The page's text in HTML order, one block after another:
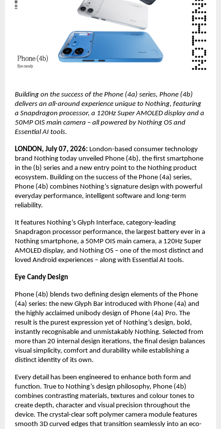
Building on the success of the Phone (4a) series, Phone (4b)
delivers an all-around experience unique to Nothing, featuring
a Snapdragon processor, a 120Hz Super AMOLED display and a
50MP OIS main camera – all powered by Nothing OS and
Essential AI tools.
LONDON, July 07, 2026: London-based consumer technology
brand Nothing today unveiled Phone (4b), the first smartphone
in the (b) series and a new entry point to the Nothing product
ecosystem. Building on the success of the Phone (4a) series,
Phone (4b) combines Nothing’s signature design with powerful
everyday performance, intelligent software and long-term
reliability.
It features Nothing’s Glyph Interface, category-leading
Snapdragon processor performance, the largest battery ever in a
Nothing smartphone, a 50MP OIS main camera, a 120Hz Super
AMOLED display, and Nothing OS – one of the most distinct and
loved Android experiences – along with Essential AI tools.
Eye Candy Design
Phone (4b) blends two defining design elements of the Phone
(4a) series: the new Glyph Bar introduced with Phone (4a) and
the highly acclaimed unibody design of Phone (4a) Pro. The
result is the purest expression yet of Nothing’s design, bold,
instantly recognisable and unmistakably Nothing. Selected from
more than 20 internal design iterations, the final design balances
visual simplicity, comfort and durability while establishing a
distinct identity of its own.
Every detail has been engineered to enhance both form and
function. True to Nothing’s design philosophy, Phone (4b)
combines contrasting materials, textures and colour tones to
create depth, character and visual precision throughout the
device. The crystal-clear soft polymer camera module features
smooth 3D curved edges that transition seamlessly into an eco-